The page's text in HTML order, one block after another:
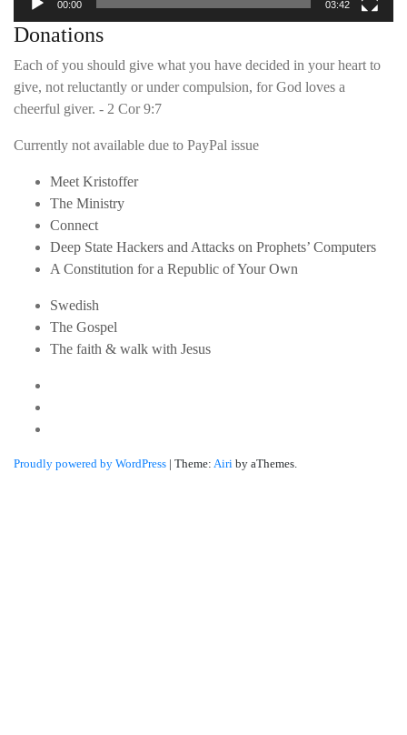
00:00 03:42
Donations
Each of you should give what you have decided in your heart to
give, not reluctantly or under compulsion, for God loves a
cheerful giver. - 2 Cor 9:7
Currently not available due to PayPal issue
Meet Kristoffer
The Ministry
Connect
Deep State Hackers and Attacks on Prophets’ Computers
A Constitution for a Republic of Your Own
Swedish
The Gospel
The faith & walk with Jesus
Proudly powered by WordPress | Theme: Airi by aThemes.